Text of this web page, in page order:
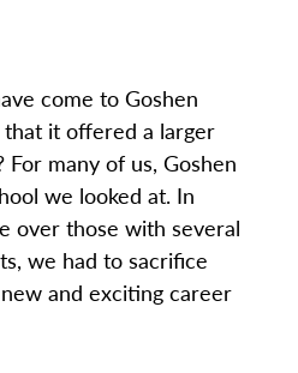
come to Goshen
it offered a larger
many of us, Goshen
we looked at. In
over those with several
we had to sacrifice
and exciting career